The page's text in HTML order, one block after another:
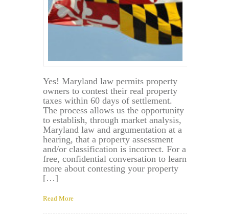
Yes! Maryland law permits property
owners to contest their real property
taxes within 60 days of settlement.
The process allows us the opportunity
to establish, through market analysis,
Maryland law and argumentation at a
hearing, that a property assessment
and/or classification is incorrect. For a
free, confidential conversation to learn
more about contesting your property
[…]
Read More